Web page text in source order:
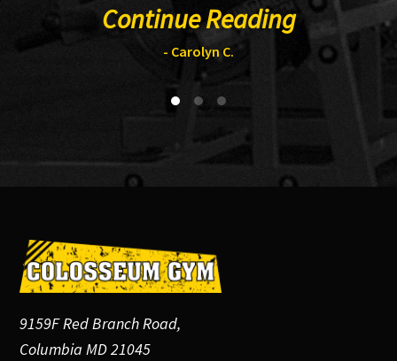
Continue Reading
- Carolyn C.
Footer
9159F Red Branch Road,
Columbia MD 21045